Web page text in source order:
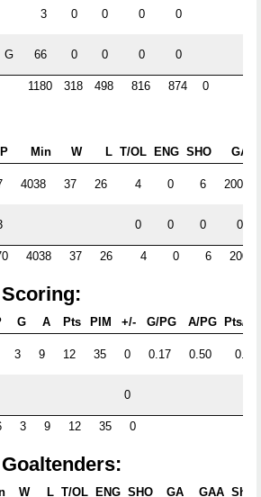
3 0 0 0 0
G 66 0 0 0 0
1180 318 498 816 874 0
Min W L T/OL ENG SHO GA
4038 37 26 4 0 6 200
0 0 0 0
4038 37 26 4 0 6 200
G A Pts PIM +/- G/PG A/PG Pts/
3 9 12 35 0 0.17 0.50 0.67
0
3 9 12 35 0
W L T/OL ENG SHO GA GAA Shts